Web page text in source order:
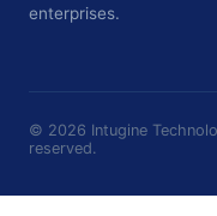
enterprises.
© 2026 Intugine
reserved.